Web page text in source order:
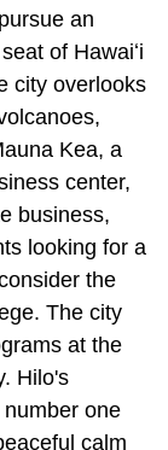
an
of Hawaiʻi
city overlooks
Kea, a
center,
business,
looking for a
the
The city
at the
Hilo's
one
calm